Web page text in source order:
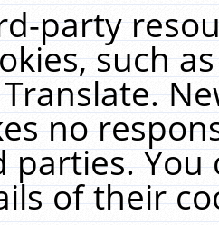
party
such
no
parties. You
of their